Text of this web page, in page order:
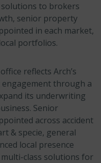
solutions to brokers
senior property
in each market,
portfolios.
reflects Arch’s
through a
its underwriting
Senior
across accident
& specie, general
local presence
class solutions for